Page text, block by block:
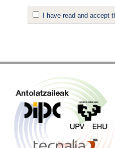
I have read and accept